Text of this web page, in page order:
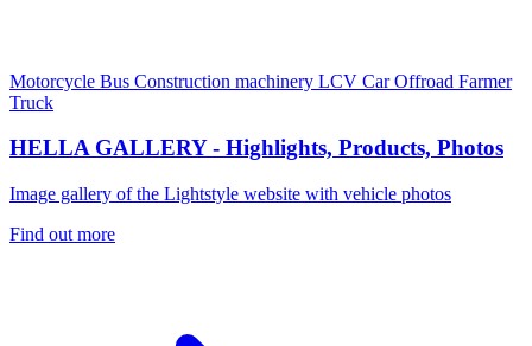
Motorcycle Bus Construction machinery LCV CarOffroad Farmer
Truck
HELLA GALLERY - Highlights, Products, Photos
Image gallery of the Lightstyle website with vehicle photos
Find out more